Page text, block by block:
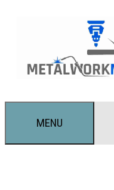
MENU